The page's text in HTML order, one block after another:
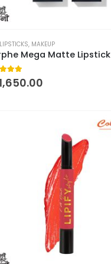
LIPSTICKS, MAKEUP
Mega Matte Lipstick
out of 5